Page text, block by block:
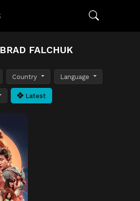
BRAD FALCHUK
Country Language
Latest